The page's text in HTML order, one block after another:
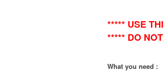
***** USE
***** DO
What you need :